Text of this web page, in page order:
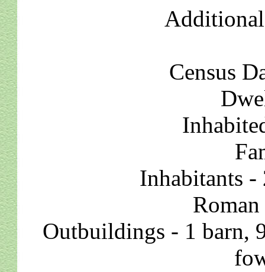
Census
Inhabitants -
Outbuildings - 1 barn,